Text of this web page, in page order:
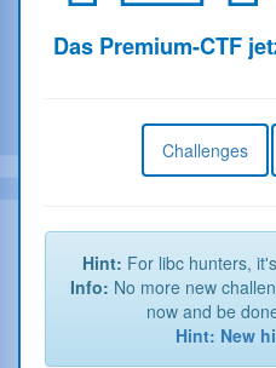
Das Premium-CTF
Challenges
Hint: For libc hunters,
Info: No more new
now and be
Hint: New